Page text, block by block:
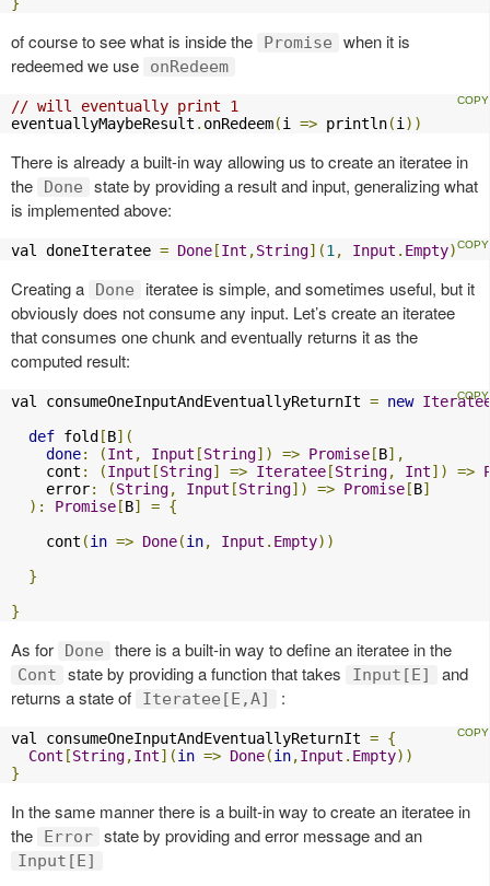
of course to see what is inside the Promise
when it is
redeemed we use
onRedeem
// will eventually print 1
eventuallyMaybeResult . onRedeem(i => println(i ))
There is already a built-in way allowing us to create an iteratee in
the
Done
state by providing a result and input, generalizing what
is implemented above:
val doneIteratee = Done [Int ,String](1 , Input . Empty)
Creating a Done
iteratee is simple, and sometimes useful, but it
obviously does not consume any input. Let’s create an iteratee
that consumes one chunk and eventually returns it as the
computed result:
val consumeOneInputAndEventuallyReturnIt = new
def fold [B](
done: (Int , Input [String]) => Promise [B],
    cont
: (Input [String] => Iteratee [String, Int]) =>
    error
: (String, Input [String]) => Promise [B]
):
Promise [B] = {
    cont
(in => Done(in, Input . Empty))
}
}
As for Done there is a built-in way to define an iteratee in the
Cont state by providing a function that takes Input[E]
and
returns a state of
Iteratee[E,A] :
val consumeOneInputAndEventuallyReturnIt = {
Cont [String,Int](in => Done(in,Input . Empty))
}
In the same manner there is a built-in way to create an iteratee in
the
Error state by providing and error message and an
Input[E]